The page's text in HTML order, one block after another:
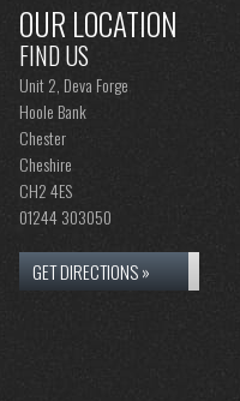
OUR LOCATION
FIND US
Unit 2, Deva Forge
Hoole Bank
Chester
Cheshire
CH2 4ES
01244 303050
GET DIRECTIONS »